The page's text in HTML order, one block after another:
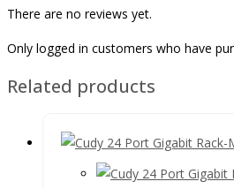
There are no reviews yet.
Only logged in customers who have
Related products